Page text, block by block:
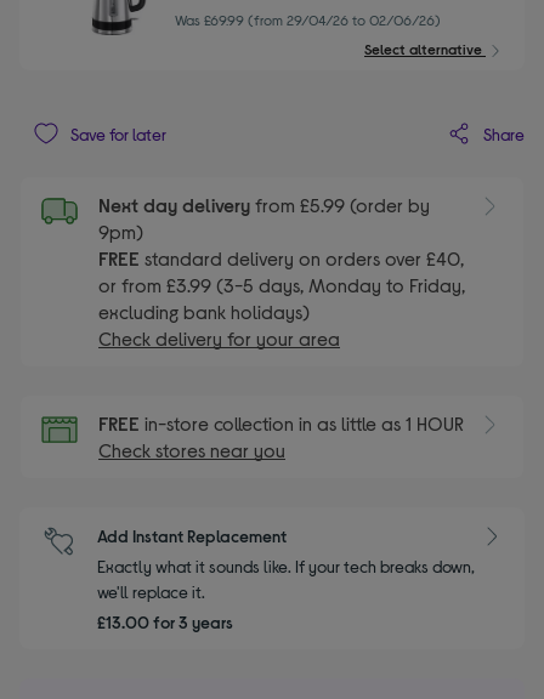
Was £69.99 (from 29/04/26 to 02/06/26)
Select alternative
Save for later Share
Next day delivery from £5.99 (order by
9pm)
FREE standard delivery on orders over £40,
or from £3.99 (3-5 days, Monday to Friday,
excluding bank holidays)
Check delivery for your area
FREE in-store collection in as little as 1 HOUR
Check stores near you
Add Instant Replacement
Exactly what it sounds like. If your tech breaks down,
we'll replace it.
£13.00 for 3 years